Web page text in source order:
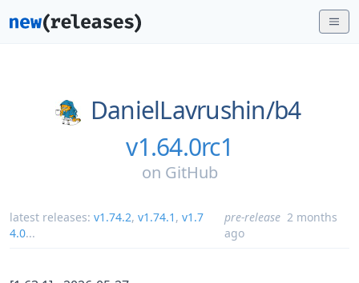
DanielLavrushin/b4
v1.64.0rc1
on GitHub
latest releases: v1.74.2, v1.74.1 , v1.7
4.0...
pre-release 2 months
ago